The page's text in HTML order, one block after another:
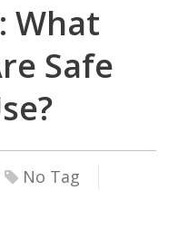
What
Safe
No Tag